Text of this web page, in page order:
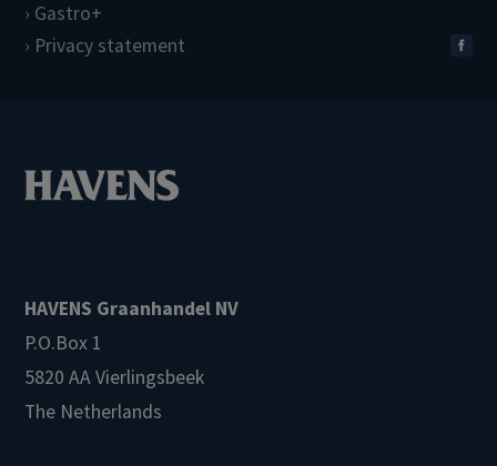
Gastro+
Privacy statement
HAVENS Graanhandel NV
P.O.Box 1
5820 AA Vierlingsbeek
The Netherlands